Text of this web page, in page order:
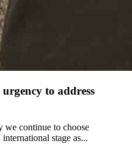
to address
we continue to choose
stage as...